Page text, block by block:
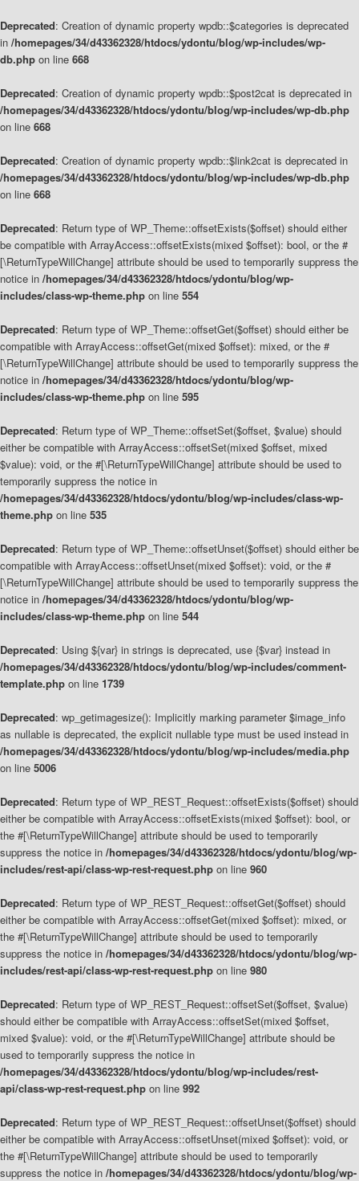
Deprecated: Creation of dynamic property wpdb::$categories is deprecated
in /homepages/34/d43362328/htdocs/ydontu/blog/wp-includes/wp-
db.php on line 668
Deprecated: Creation of dynamic property wpdb::$post2cat is deprecated in
/homepages/34/d43362328/htdocs/ydontu/blog/wp-includes/wp-db.php
on line 668
Deprecated: Creation of dynamic property wpdb::$link2cat is deprecated in
/homepages/34/d43362328/htdocs/ydontu/blog/wp-includes/wp-db.php
on line 668
Deprecated: Return type of WP_Theme::offsetExists($offset) should either
be compatible with ArrayAccess::offsetExists(mixed $offset): bool, or the #
[\ReturnTypeWillChange] attribute should be used to temporarily suppress the
notice in /homepages/34/d43362328/htdocs/ydontu/blog/wp-
includes/class-wp-theme.php on line 554
Deprecated: Return type of WP_Theme::offsetGet($offset) should either be
compatible with ArrayAccess::offsetGet(mixed $offset): mixed, or the #
[\ReturnTypeWillChange] attribute should be used to temporarily suppress the
notice in /homepages/34/d43362328/htdocs/ydontu/blog/wp-
includes/class-wp-theme.php on line 595
Deprecated: Return type of WP_Theme::offsetSet($offset, $value) should
either be compatible with ArrayAccess::offsetSet(mixed $offset, mixed
$value): void, or the #[\ReturnTypeWillChange] attribute should be used to
temporarily suppress the notice in
/homepages/34/d43362328/htdocs/ydontu/blog/wp-includes/class-wp-
theme.php on line 535
Deprecated: Return type of WP_Theme::offsetUnset($offset) should either be
compatible with ArrayAccess::offsetUnset(mixed $offset): void, or the #
[\ReturnTypeWillChange] attribute should be used to temporarily suppress the
notice in /homepages/34/d43362328/htdocs/ydontu/blog/wp-
includes/class-wp-theme.php on line 544
Deprecated: Using ${var} in strings is deprecated, use {$var} instead in
/homepages/34/d43362328/htdocs/ydontu/blog/wp-includes/comment-
template.php on line 1739
Deprecated: wp_getimagesize(): Implicitly marking parameter $image_info
as nullable is deprecated, the explicit nullable type must be used instead in
/homepages/34/d43362328/htdocs/ydontu/blog/wp-includes/media.php
on line 5006
Deprecated: Return type of WP_REST_Request::offsetExists($offset) should
either be compatible with ArrayAccess::offsetExists(mixed $offset): bool, or
the #[\ReturnTypeWillChange] attribute should be used to temporarily
suppress the notice in /homepages/34/d43362328/htdocs/ydontu/blog/wp-
includes/rest-api/class-wp-rest-request.php on line 960
Deprecated: Return type of WP_REST_Request::offsetGet($offset) should
either be compatible with ArrayAccess::offsetGet(mixed $offset): mixed, or
the #[\ReturnTypeWillChange] attribute should be used to temporarily
suppress the notice in /homepages/34/d43362328/htdocs/ydontu/blog/wp-
includes/rest-api/class-wp-rest-request.php on line 980
Deprecated: Return type of WP_REST_Request::offsetSet($offset, $value)
should either be compatible with ArrayAccess::offsetSet(mixed $offset,
mixed $value): void, or the #[\ReturnTypeWillChange] attribute should be
used to temporarily suppress the notice in
/homepages/34/d43362328/htdocs/ydontu/blog/wp-includes/rest-
api/class-wp-rest-request.php on line 992
Deprecated: Return type of WP_REST_Request::offsetUnset($offset) should
either be compatible with ArrayAccess::offsetUnset(mixed $offset): void, or
the #[\ReturnTypeWillChange] attribute should be used to temporarily
suppress the notice in /homepages/34/d43362328/htdocs/ydontu/blog/wp-